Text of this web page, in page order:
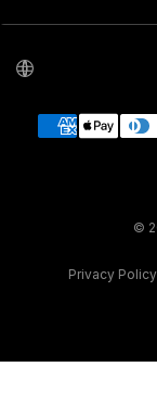
©
Privacy Policy